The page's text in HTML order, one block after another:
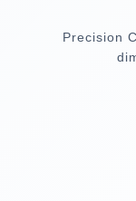
Precision